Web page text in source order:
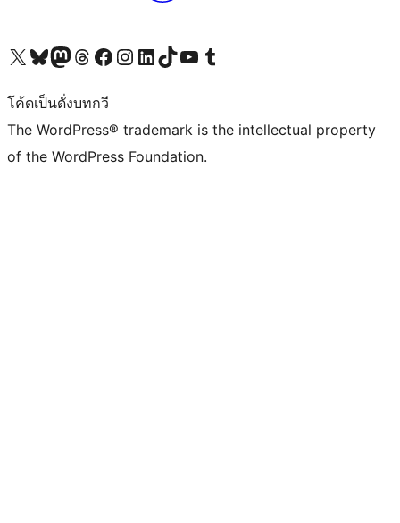
Visit our X (formerly Twitter) account
Visit our Bluesky account
Visit our Mastodon account
Visit our Threads account
Visit our Facebook page
Visit our Instagram account
Visit our LinkedIn account
Visit our TikTok account
Visit our YouTube channel
Visit our Tumblr account
โค้ดเป็นดั่งบทกวี
The WordPress® trademark is the intellectual property
of the WordPress Foundation.